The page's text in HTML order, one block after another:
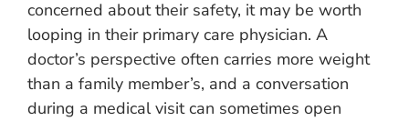
concerned about their safety, it may be worth
looping in their primary care physician. A
doctor’s perspective often carries more weight
than a family member’s, and a conversation
during a medical visit can sometimes open